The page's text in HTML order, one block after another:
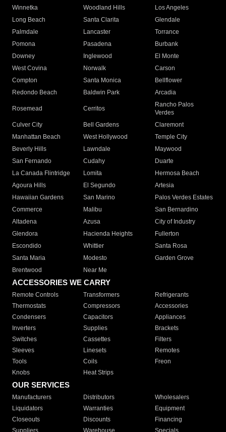
Winnetka
Woodland Hills
Los Angeles
Long Beach
Santa Clarita
Glendale
Palmdale
Lancaster
Torrance
Pomona
Pasadena
Burbank
Downey
Inglewood
El Monte
West Covina
Norwalk
Carson
Compton
Santa Monica
Bellflower
Redondo Beach
Baldwin Park Arcadia
Rosemead Cerritos
Rancho Palos
Verdes
Culver City
Bell Gardens
Claremont
Manhattan Beach
West Hollywood
Temple City
Beverly Hills
Lawndale
Maywood
San Fernando
Cudahy
Duarte
La Canada Flintridge
Lomita
Hermosa Beach
Agoura Hills
El Segundo
Artesia
Hawaiian Gardens
San Marino
Palos Verdes Estates
Commerce
Malibu
San Bernardino
Altadena
Azusa
City of Industry
Glendora
Hacienda Heights
Fullerton
Escondido
Whittier
Santa Rosa
Santa Maria
Modesto
Garden Grove
Brentwood
Near Me
ACCESSORIES WE CARRY
Remote Controls Transformers
Refrigerants
Thermostats
Compressors
Accessories
Condensers
Capacitors
Appliances
Inverters
Supplies
Brackets
Switches
Cassettes
Filters
Sleeves
Linesets
Remotes
Tools
Coils
Freon
Knobs
Heat Strips
OUR SERVICES
Manufacturers Distributors
Wholesalers
Liquidators
Warranties
Equipment
Closeouts
Discounts
Financing